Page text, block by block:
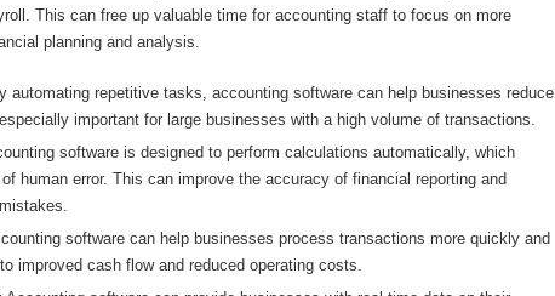
This can free up valuable time for accounting staff to focus on more
planning and analysis.
automating repetitive tasks, accounting software can help businesses reduce
important for large businesses with a high volume of transactions.
software is designed to perform calculations automatically, which
human error. This can improve the accuracy of financial reporting and
software can help businesses process transactions more quickly and
improved cash flow and reduced operating costs.